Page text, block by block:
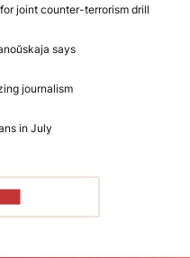
joint counter-terrorism drill
says
journalism
in July